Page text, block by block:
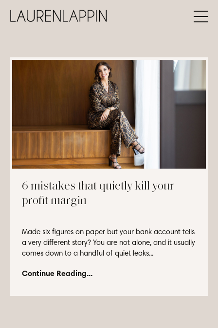
6 mistakes that quietly kill your
profit margin
Made six figures on paper but your bank account tells
a very different story? You are not alone, and it usually
comes down to a handful of quiet leaks...
Continue Reading...